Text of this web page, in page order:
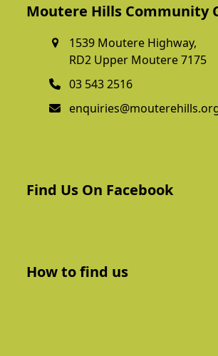
Moutere Hills Community
1539 Moutere Highway,
RD2 Upper Moutere 7175
03 543 2516
Find Us On Facebook
How to find us